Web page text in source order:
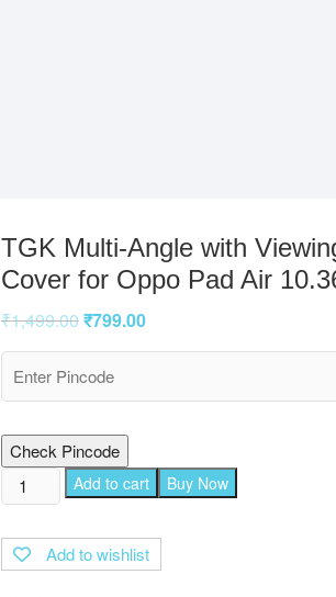
TGK Multi-Angle with
Cover for Oppo Pad Air
₹1,499.00₹799.00
Check Pincode
TGK
Multi-
with
Add to cart Buy Now
Add to wishlist